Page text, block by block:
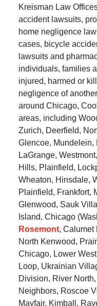
Kreisman Law
accident lawsuits,
home negligence
cases, bicycle
lawsuits and
individuals, families
injured, harmed or
negligence of
around Chicago,
areas, including
Zurich, Deerfield,
Glencoe, Mundelein,
LaGrange,
Hills, Plainfield,
Wheaton, Hinsdale,
Plainfield, Frankfort,
Glenwood, Sauk
Island, Chicago
Rosemont, Calumet
North Kenwood,
Chicago, Lower
Loop, Ukrainian
Division, River
Neighbors, Roscoe
Mayfair, Kimball,